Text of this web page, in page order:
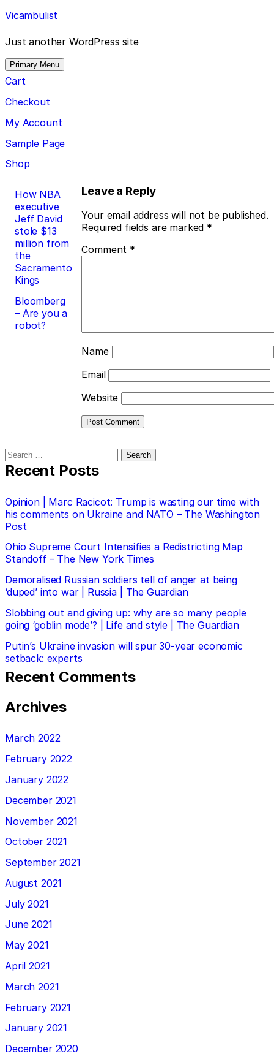
Skip
to
content
Vicambulist
Just another WordPress site
Primary Menu
Cart
Checkout
My Account
Sample Page
Shop
Post
navigation
How NBA
executive
Jeff David
stole $13
million from
the
Sacramento
Kings
Bloomberg
– Are you a
robot?
Leave a Reply
Your email address will not be published.
Required fields are marked *
Comment *
Name
Email
Website
Search
for:
Recent Posts
Opinion | Marc Racicot: Trump is wasting our time with
his comments on Ukraine and NATO – The Washington
Post
Ohio Supreme Court Intensifies a Redistricting Map
Standoff – The New York Times
Demoralised Russian soldiers tell of anger at being
‘duped’ into war | Russia | The Guardian
Slobbing out and giving up: why are so many people
going ‘goblin mode’? | Life and style | The Guardian
Putin’s Ukraine invasion will spur 30-year economic
setback: experts
Recent Comments
Archives
March 2022
February 2022
January 2022
December 2021
November 2021
October 2021
September 2021
August 2021
July 2021
June 2021
May 2021
April 2021
March 2021
February 2021
January 2021
December 2020